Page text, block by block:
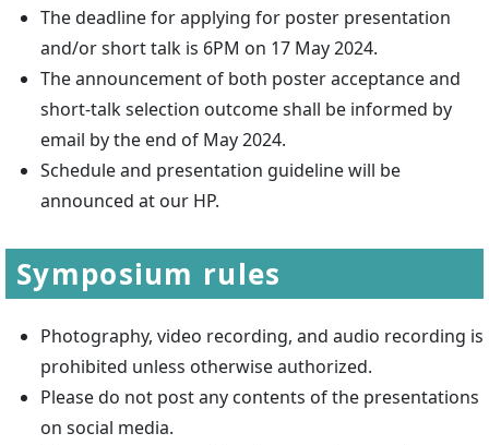
The deadline for applying for poster presentation
and/or short talk is 6PM on 17 May 2024.
The announcement of both poster acceptance and
short-talk selection outcome shall be informed by
email by the end of May 2024.
Schedule and presentation guideline will be
announced at our HP.
Symposium rules
Photography, video recording, and audio recording is
prohibited unless otherwise authorized.
Please do not post any contents of the presentations
on social media.